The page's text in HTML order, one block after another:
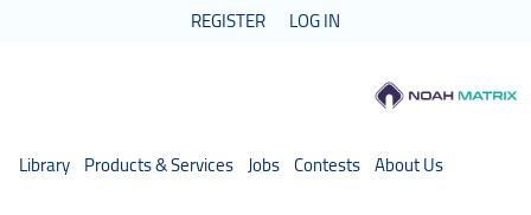
REGISTER LOG IN
Library Products & Services Jobs Contests About Us